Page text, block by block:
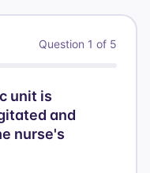
Question 1 of 5
unit is
and
nurse's